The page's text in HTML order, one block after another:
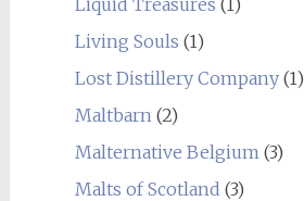
Liquid Treasures (1)
Living Souls (1)
Lost Distillery Company(1)
Maltbarn(2)
Malternative Belgium(3)
Malts of Scotland (3)